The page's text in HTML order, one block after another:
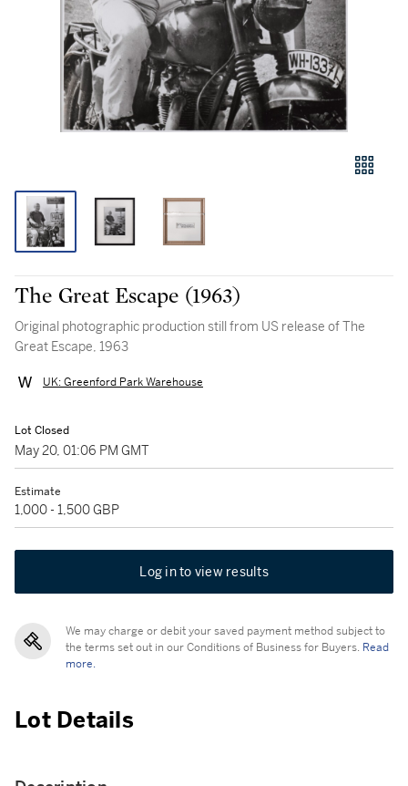
The Great Escape (1963)
Original photographic production still from US release of The
Great Escape, 1963
UK: Greenford Park Warehouse
Lot Closed
May 20, 01:06 PM GMT
Estimate
1,000 - 1,500 GBP
Log in to view results
We may charge or debit your saved payment method subject to
the terms set out in our Conditions of Business for Buyers. Read
more.
Lot Details